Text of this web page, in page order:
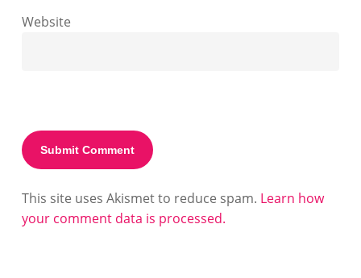
Website
This site uses Akismet to reduce spam. Learn how
your comment data is processed.